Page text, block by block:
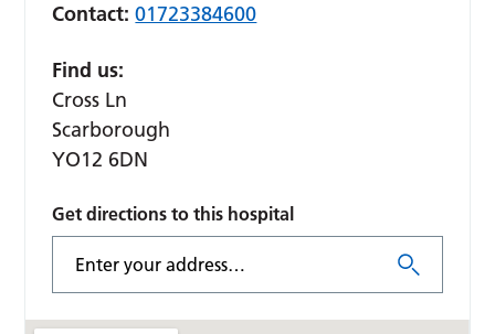
Contact: 01723384600
Find us:
Cross Ln
Scarborough
YO12 6DN
Get directions to this hospital